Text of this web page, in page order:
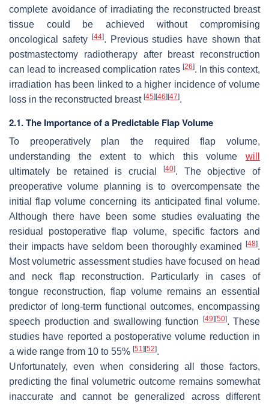
complete avoidance of irradiating the reconstructed breast
tissue could be achieved without compromising
oncological safety
[44]. Previous studies have shown that
postmastectomy radiotherapy after breast reconstruction
can lead to increased complication rates [26]. In this context,
irradiation has been linked to a higher incidence of volume
loss in the reconstructed breast [45] [46] [47].
2.1. The Importance of a Predictable Flap Volume
To preoperatively plan the required flap volume,
understanding the extent to which this volume will
ultimately be retained is crucial
[40]. The objective of
preoperative volume planning is to overcompensate the
initial flap volume concerning its anticipated final volume.
Although there have been some studies evaluating the
residual postoperative flap volume, specific factors and
their impacts have seldom been thoroughly examined
[48].
Most volumetric assessment studies have focused on head
and neck flap reconstruction. Particularly in cases of
tongue reconstruction, flap volume remains an essential
predictor of long-term functional outcomes, encompassing
speech production and swallowing function
[49] [50]. These
studies have reported a postoperative volume reduction in
a wide range from 10 to 55% [51] [52].
Unfortunately, even when considering all those factors,
predicting the final volumetric outcome remains somewhat
inaccurate and cannot be generalized across different